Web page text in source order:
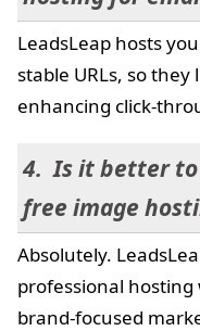
LeadsLeap hosts
stable URLs, so
enhancing click-
Is it better to
free image
Absolutely.
professional
brand-focused